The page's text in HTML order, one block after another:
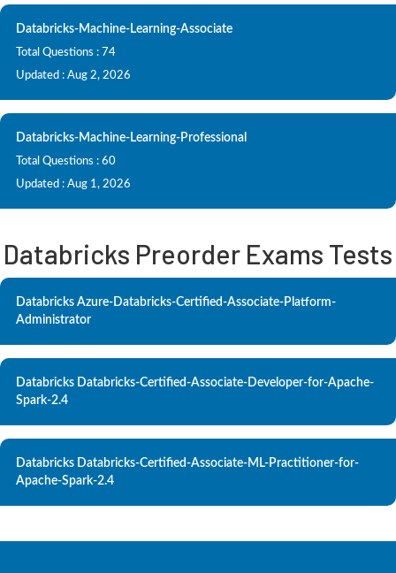
Databricks-Machine-Learning-Associate
Total Questions : 74
Updated : Aug 2, 2026
Databricks-Machine-Learning-Professional
Total Questions : 60
Updated : Aug 1, 2026
Databricks Preorder Exams Tests
Databricks Azure-Databricks-Certified-Associate-Platform-
Administrator
Databricks Databricks-Certified-Associate-Developer-for-Apache-
Spark-2.4
Databricks Databricks-Certified-Associate-ML-Practitioner-for-
Apache-Spark-2.4